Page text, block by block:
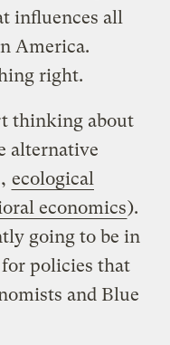
influences all
America.
right.
thinking about
alternative
ecological
economics).
going to be in
policies that
and Blue